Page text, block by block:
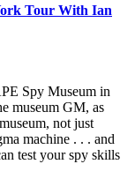
Tour With Ian
Spy Museum in
museum GM, as
not just
machine . . . and
test your spy skills